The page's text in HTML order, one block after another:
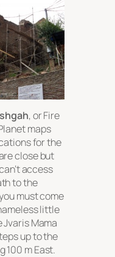
, or Fire
maps
for the
close but
access
to the
must come
little
Mama
up to the
100 m East.